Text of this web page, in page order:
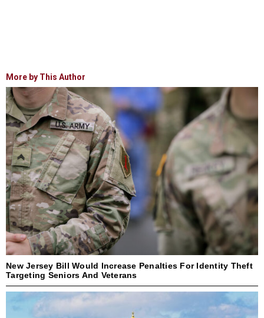
More by This Author
New Jersey Bill Would Increase Penalties For Identity Theft
Targeting Seniors And Veterans